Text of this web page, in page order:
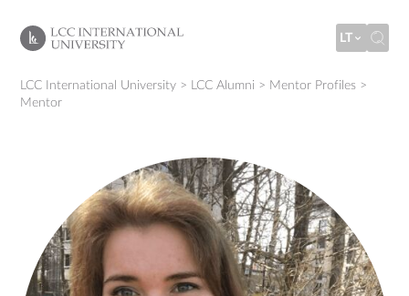
LT
LCC International University > LCC Alumni > Mentor Profiles >
Mentor